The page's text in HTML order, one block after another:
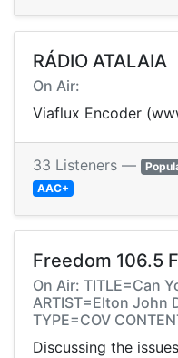
RÁDIO ATALAIA
On Air:
Viaflux Encoder
33 Listeners —
AAC+
Freedom 106.5
On Air: TITLE=Can
ARTIST=Elton John
TYPE=COV
Discussing the